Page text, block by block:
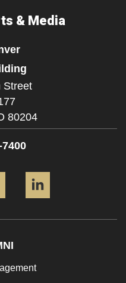
& Media
Street
80204